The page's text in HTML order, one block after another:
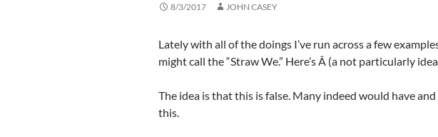
8/3/2017 JOHN CASEY
Lately with all of the doings I’ve run across a few
might call the “Straw We.” Here’s Â (a not particularly
The idea is that this is false. Many indeed would have
this.